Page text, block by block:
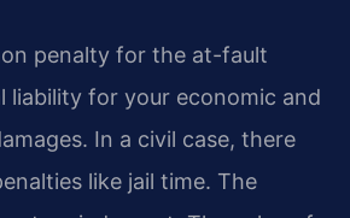
penalty for the at-fault
liability for your economic and
In a civil case, there
like jail time. The